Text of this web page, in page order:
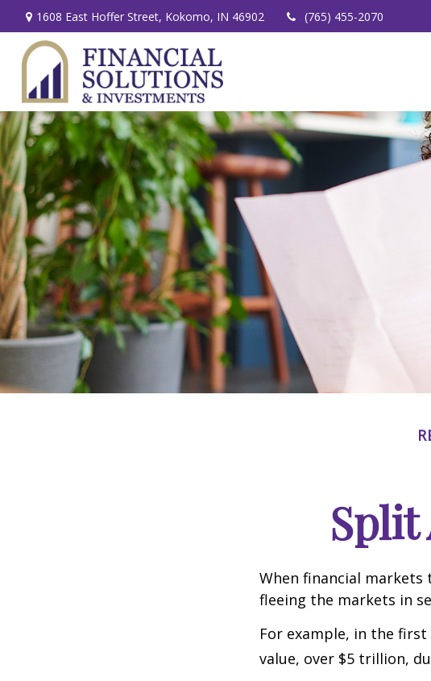
1608 East Hoffer Street, Kokomo, IN 46902 (765) 455-2070
Split
When financial
fleeing the markets in
For example, in the
value, over $5 trillion,